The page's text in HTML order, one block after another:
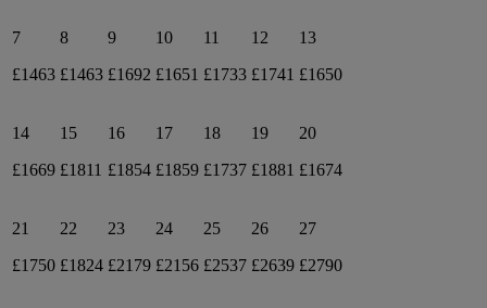
7
£1463
8
£1463
9
£1692
10
£1651
11
£1733
12
£1741
13
£1650
14
£1669
15
£1811
16
£1854
17
£1859
18
£1737
19
£1881
20
£1674
21
£1750
22
£1824
23
£2179
24
£2156
25
£2537
26
£2639
27
£2790